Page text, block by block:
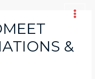
Main
&